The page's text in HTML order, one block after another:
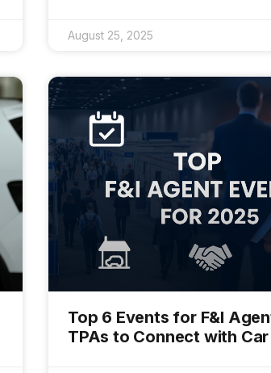
August 25, 2025
Top 6 Events for F&I
TPAs to Connect with